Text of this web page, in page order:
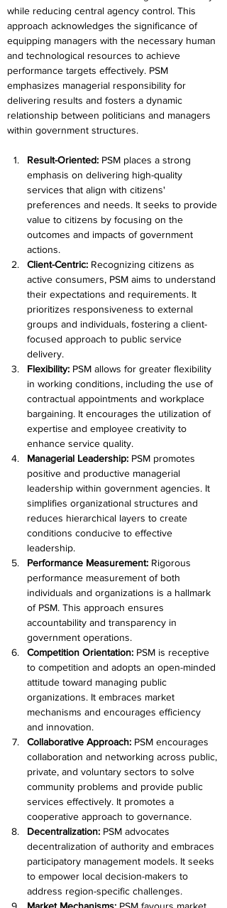
while reducing central agency control. This
approach acknowledges the significance of
equipping managers with the necessary human
and technological resources to achieve
performance targets effectively. PSM
emphasizes managerial responsibility for
delivering results and fosters a dynamic
relationship between politicians and managers
within government structures.
Result-Oriented: PSM places a strong
emphasis on delivering high-quality
services that align with citizens'
preferences and needs. It seeks to provide
value to citizens by focusing on the
outcomes and impacts of government
actions.
Client-Centric: Recognizing citizens as
active consumers, PSM aims to understand
their expectations and requirements. It
prioritizes responsiveness to external
groups and individuals, fostering a client-
focused approach to public service
delivery.
Flexibility: PSM allows for greater flexibility
in working conditions, including the use of
contractual appointments and workplace
bargaining. It encourages the utilization of
expertise and employee creativity to
enhance service quality.
Managerial Leadership: PSM promotes
positive and productive managerial
leadership within government agencies. It
simplifies organizational structures and
reduces hierarchical layers to create
conditions conducive to effective
leadership.
Performance Measurement: Rigorous
performance measurement of both
individuals and organizations is a hallmark
of PSM. This approach ensures
accountability and transparency in
government operations.
Competition Orientation: PSM is receptive
to competition and adopts an open-minded
attitude toward managing public
organizations. It embraces market
mechanisms and encourages efficiency
and innovation.
Collaborative Approach: PSM encourages
collaboration and networking across public,
private, and voluntary sectors to solve
community problems and provide public
services effectively. It promotes a
cooperative approach to governance.
Decentralization: PSM advocates
decentralization of authority and embraces
participatory management models. It seeks
to empower local decision-makers to
address region-specific challenges.